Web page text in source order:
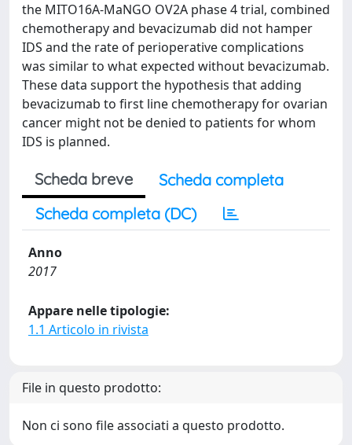
the MITO16A-MaNGO OV2A phase 4 trial, combined
chemotherapy and bevacizumab did not hamper
IDS and the rate of perioperative complications
was similar to what expected without bevacizumab.
These data support the hypothesis that adding
bevacizumab to first line chemotherapy for ovarian
cancer might not be denied to patients for whom
IDS is planned.
Scheda breve
Scheda completa
Scheda completa (DC)
Anno
2017
Appare nelle tipologie:
1.1 Articolo in rivista
File in questo prodotto:
Non ci sono file associati a questo prodotto.